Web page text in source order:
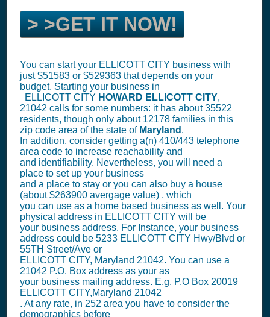
> >GET IT NOW!
You can start your ELLICOTT CITY business with
just $51583 or $529363 that depends on your
budget. Starting your business in
ELLICOTT CITY HOWARD ELLICOTT CITY,
21042 calls for some numbers: it has about 35522
residents, though only about 12178 families in this
zip code area of the state of Maryland .
In addition, consider getting a(n) 410/443 telephone
area code to increase reachability and
and identifiability. Nevertheless, you will need a
place to set up your business
and a place to stay or you can also buy a house
(about $263900 avergage value) , which
you can use as a home based business as well. Your
physical address in ELLICOTT CITY will be
your business address. For Instance, your business
address could be 5233 ELLICOTT CITY Hwy/Blvd or
55TH Street/Ave or
ELLICOTT CITY, Maryland 21042. You can use a
21042 P.O. Box address as your as
your business mailing address. E.g. P.O Box 20019
ELLICOTT CITY,Maryland 21042
. At any rate, in 252 area you have to consider the
demographics before